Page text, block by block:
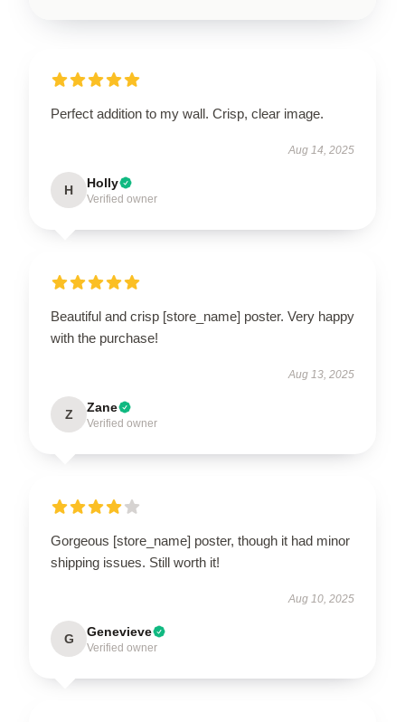
Perfect addition to my wall. Crisp, clear image.
Aug 14, 2025
H Holly
Verified owner
Beautiful and crisp [store_name] poster. Very happy
with the purchase!
Aug 13, 2025
Z Zane
Verified owner
Gorgeous [store_name] poster, though it had minor
shipping issues. Still worth it!
Aug 10, 2025
G Genevieve
Verified owner